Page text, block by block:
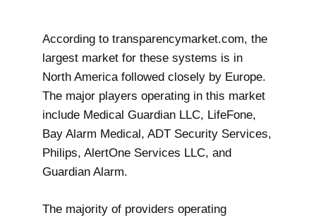
According to transparencymarket.com, the
largest market for these systems is in
North America followed closely by Europe.
The major players operating in this market
include Medical Guardian LLC, LifeFone,
Bay Alarm Medical, ADT Security Services,
Philips, AlertOne Services LLC, and
Guardian Alarm.
The majority of providers operating